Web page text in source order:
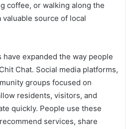
coffee, or walking along the
source of local
expanded the way people
Chat. Social media platforms,
groups focused on
residents, visitors, and
quickly. People use these
services, share